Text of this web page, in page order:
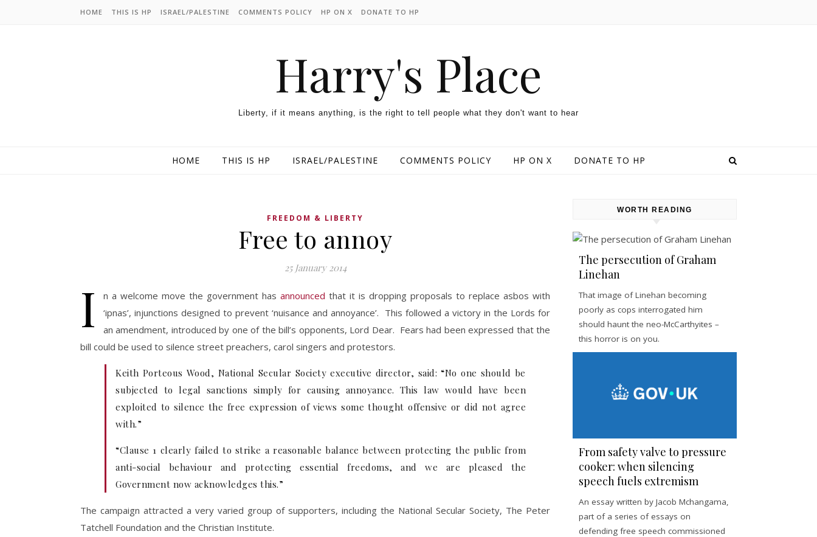
HOME THIS IS HP ISRAEL/PALESTINE COMMENTS POLICY HP ON X DONATE TO HP
Harry's Place
Liberty, if it means anything, is the right to tell people what they don't want to hear
HOME THIS IS HP ISRAEL/PALESTINE COMMENTS POLICY HP ON X DONATE TO HP
FREEDOM & LIBERTY
Free to annoy
25 January 2014
I n a welcome move the government has announced that it is dropping proposals to replace asbos with
‘ipnas’, injunctions designed to prevent ‘nuisance and annoyance’. This followed a victory in the Lords for
an amendment, introduced by one of the bill’s opponents, Lord Dear. Fears had been expressed that the
bill could be used to silence street preachers, carol singers and protestors.
Keith Porteous Wood, National Secular Society executive director, said: “No one should be
subjected to legal sanctions simply for causing annoyance. This law would have been
exploited to silence the free expression of views some thought offensive or did not agree
with.”
“Clause 1 clearly failed to strike a reasonable balance between protecting the public from
anti-social behaviour and protecting essential freedoms, and we are pleased the
Government now acknowledges this.”
The campaign attracted a very varied group of supporters, including the National Secular Society, The Peter
Tatchell Foundation and the Christian Institute.
WORTH READING
The persecution of Graham
Linehan
That image of Linehan becoming
poorly as cops interrogated him
should haunt the neo-McCarthyites –
this horror is on you.
From safety valve to pressure
cooker: when silencing
speech fuels extremism
An essay written by Jacob Mchangama,
part of a series of essays on
defending free speech commissioned